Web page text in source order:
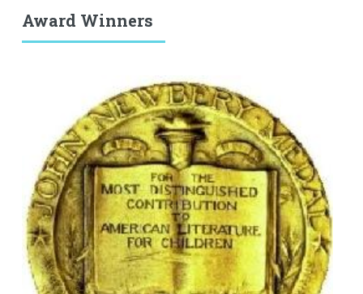
Award Winners